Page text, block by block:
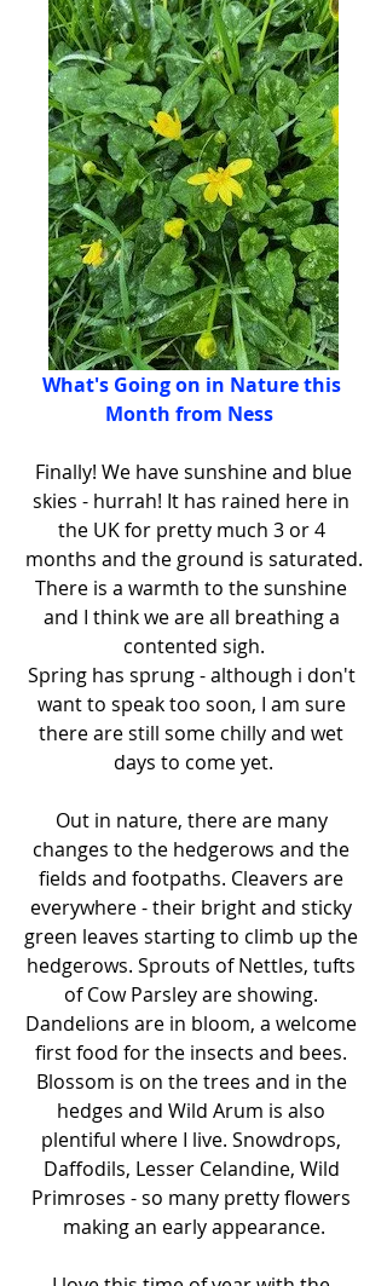
What's Going on in Nature this
Month from Ness
Finally! We have sunshine and blue
skies - hurrah! It has rained here in
the UK for pretty much 3 or 4
months and the ground is saturated.
There is a warmth to the sunshine
and I think we are all breathing a
contented sigh.
Spring has sprung - although i don't
want to speak too soon, I am sure
there are still some chilly and wet
days to come yet.
Out in nature, there are many
changes to the hedgerows and the
fields and footpaths. Cleavers are
everywhere - their bright and sticky
green leaves starting to climb up the
hedgerows. Sprouts of Nettles, tufts
of Cow Parsley are showing.
Dandelions are in bloom, a welcome
first food for the insects and bees.
Blossom is on the trees and in the
hedges and Wild Arum is also
plentiful where I live. Snowdrops,
Daffodils, Lesser Celandine, Wild
Primroses - so many pretty flowers
making an early appearance.